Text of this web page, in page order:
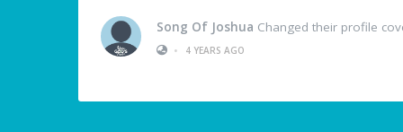
Song Of Joshua Changed their profile
•
4 YEARS AGO